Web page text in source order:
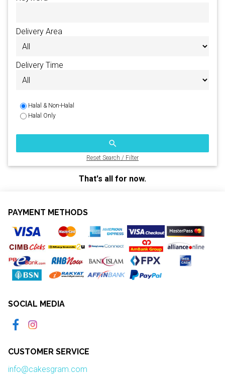
Delivery Area
Delivery Time
Halal & Non-Halal
Halal Only
search
Reset Search / Filter
That's all for now.
PAYMENT METHODS
SOCIAL MEDIA
CUSTOMER SERVICE
info@cakesgram.com